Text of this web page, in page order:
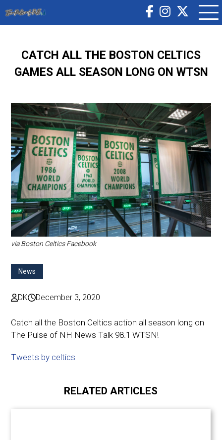
CATCH ALL THE BOSTON CELTICS
GAMES ALL SEASON LONG ON WTSN
via Boston Celtics Facebook
News
DK December 3, 2020
Catch all the Boston Celtics action all season long on
The Pulse of NH News Talk 98.1 WTSN!
Tweets by celtics
RELATED ARTICLES